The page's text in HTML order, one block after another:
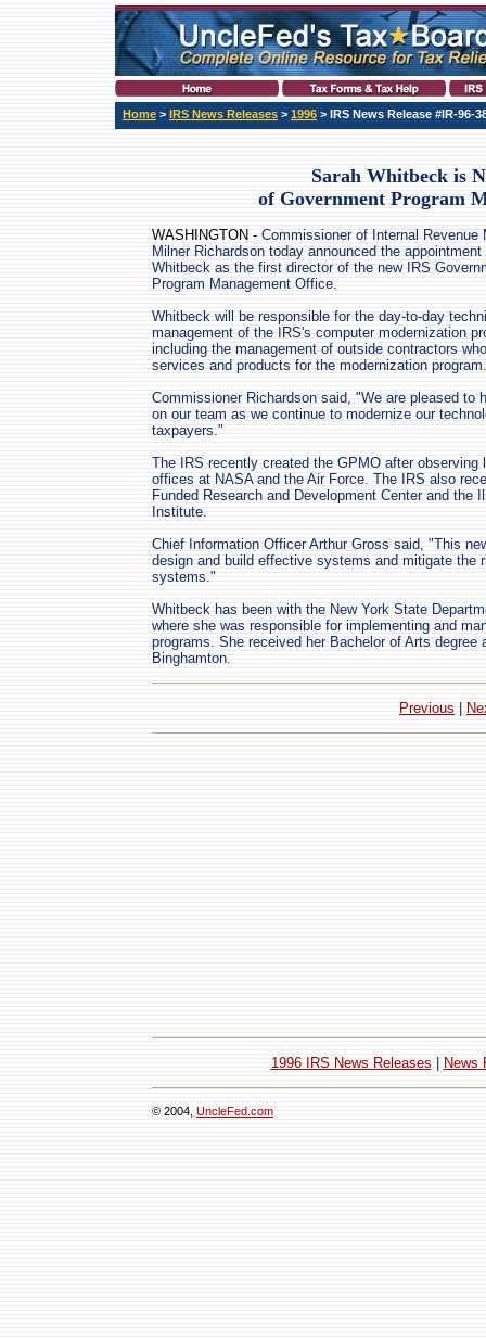
Home > IRS News Releases > 1996 > IRS News Release #IR-96-
Sarah Whitbeck is
of Government Program
WASHINGTON - Commissioner of Internal Revenue
Milner Richardson today announced the appointment
Whitbeck as the first director of the new IRS
Program Management Office.
Whitbeck will be responsible for the day-to-day
management of the IRS's computer modernization
including the management of outside contractors
services and products for the modernization program.
Commissioner Richardson said, "We are pleased to
on our team as we continue to modernize our
taxpayers."
The IRS recently created the GPMO after observing
offices at NASA and the Air Force. The IRS also
Funded Research and Development Center and the
Institute.
Chief Information Officer Arthur Gross said, "This
design and build effective systems and mitigate the
systems."
Whitbeck has been with the New York State
where she was responsible for implementing and
programs. She received her Bachelor of Arts
Binghamton.
Previous
1996 IRS News Releases News
© 2004, UncleFed.com